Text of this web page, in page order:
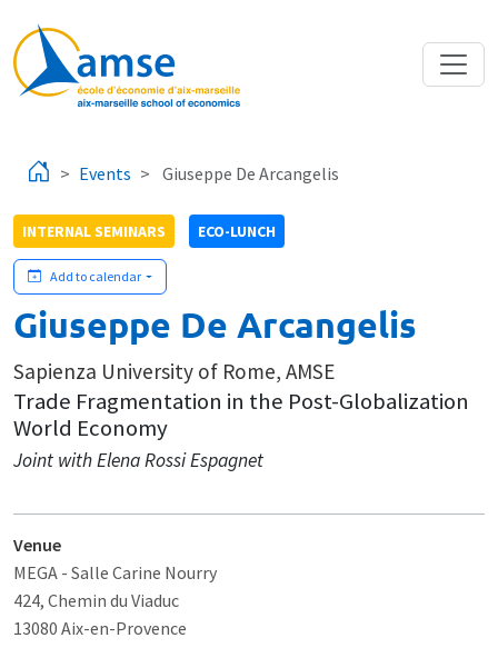
Events Giuseppe De Arcangelis
INTERNAL SEMINARS ECO-LUNCH
Add to calendar
Giuseppe De Arcangelis
Sapienza University of Rome, AMSE
Trade Fragmentation in the Post-Globalization
World Economy
Joint with Elena Rossi Espagnet
Venue
MEGA - Salle Carine Nourry
424, Chemin du Viaduc
13080 Aix-en-Provence